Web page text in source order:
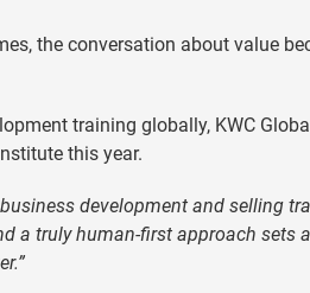
the conversation about value
training globally, KWC
this year.
development and selling
a truly human-first approach sets a